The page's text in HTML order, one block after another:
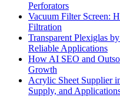
Perforators
Vacuum Filter Screen:
Filtration
Transparent Plexiglas
Reliable Applications
How AI SEO and
Growth
Acrylic Sheet Supplier
Supply, and